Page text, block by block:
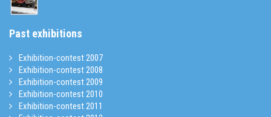
Past exhibitions
Exhibition-contest 2007
Exhibition-contest 2008
Exhibition-contest 2009
Exhibition-contest 2010
Exhibition-contest 2011